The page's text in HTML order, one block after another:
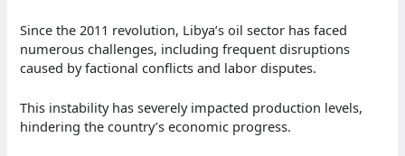
Since the 2011 revolution, Libya’s oil sector has faced
numerous challenges, including frequent disruptions
caused by factional conflicts and labor disputes.
This instability has severely impacted production levels,
hindering the country’s economic progress.